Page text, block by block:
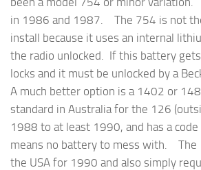
in 1986 and 1987. The 754 is not
install because it uses an internal
the radio unlocked. If this battery
locks and it must be unlocked by a
A much better option is a 1402 or
standard in Australia for the 126
1988 to at least 1990, and has a
means no battery to mess with. The
the USA for 1990 and also simply